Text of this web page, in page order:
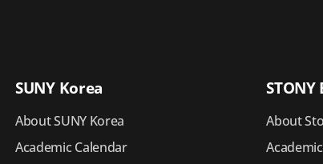
SUNY Korea
About SUNY Korea
Academic Calendar
STONY
About